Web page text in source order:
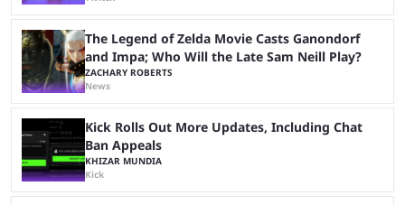
The Legend of Zelda Movie Casts Ganondorf
and Impa; Who Will the Late Sam Neill Play?
ZACHARY ROBERTS
News
Kick Rolls Out More Updates, Including Chat
Ban Appeals
KHIZAR MUNDIA
Kick